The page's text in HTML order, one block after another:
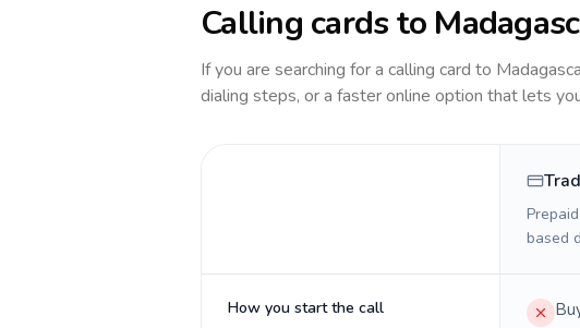
Calling cards to
If you are searching for a calling card to
dialing steps, or a faster online option that lets
based
How you start the call